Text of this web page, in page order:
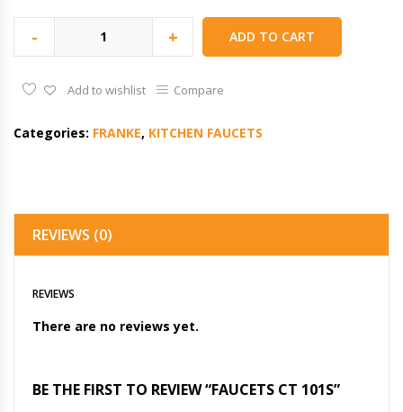
- + ADD TO CART
Add to wishlist Compare
Categories: FRANKE, KITCHEN FAUCETS
REVIEWS (0)
REVIEWS
There are no reviews yet.
BE THE FIRST TO REVIEW “FAUCETS CT 101S”